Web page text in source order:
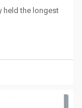
held the longest